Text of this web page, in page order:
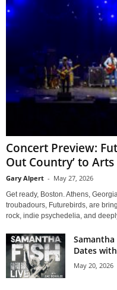
Concert Preview:
Out Country’ to Arts
Gary Alpert - May 27, 2026
Get ready, Boston. Athens,
troubadours, Futurebirds, are
rock, indie psychedelia, and
Samantha
Dates
May 20, 2026